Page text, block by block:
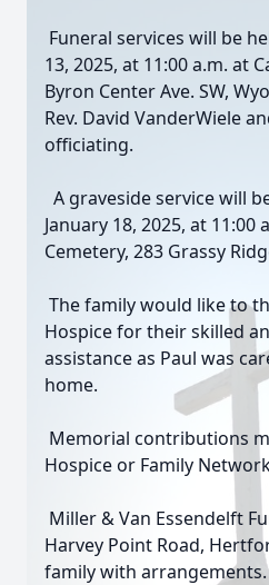
Funeral services will be
13, 2025, at 11:00 a.m. at
Byron Center Ave. SW,
Rev. David VanderWiele
officiating.
A graveside service will
January 18, 2025, at 11:00
Cemetery, 283 Grassy
The family would like to
Hospice for their skilled
assistance as Paul was
home.
Memorial contributions
Hospice or Family
Miller & Van Essendelft
Harvey Point Road,
family with arrangements.